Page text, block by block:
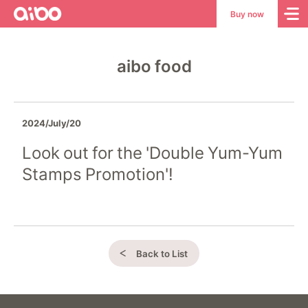
aibo
aibo
Site
Buy now
aibo food
2024/July/20
Look out for the 'Double Yum-Yum
Stamps Promotion'!
Back to List